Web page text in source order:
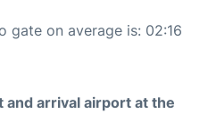
gate on average is: 02:16
arrival airport at the